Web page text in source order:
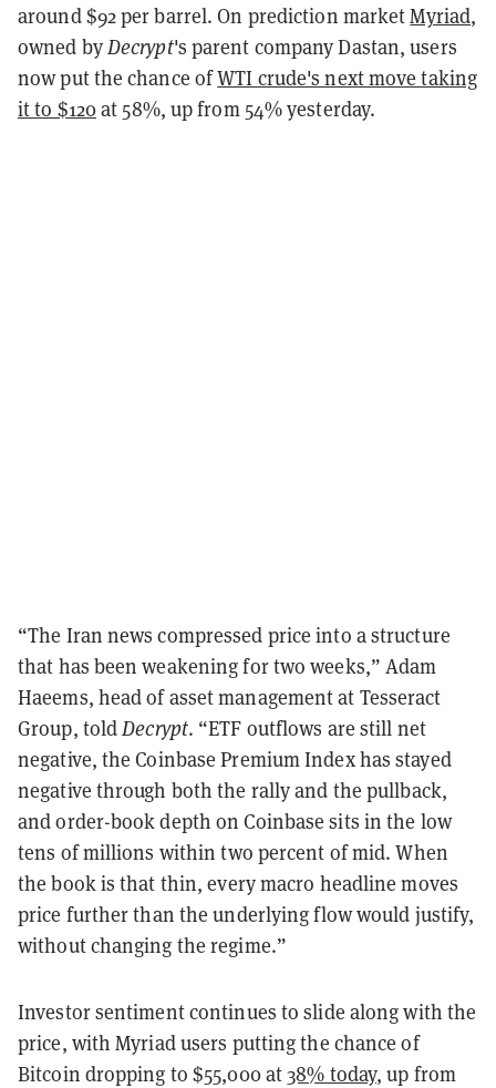
around $92 per barrel. On prediction marketMyriad,
owned byDecrypt's parent company Dastan, users
now put the chance ofWTI crude's next move taking
it to $120at 58%, up from 54% yesterday.
“The Iran news compressed price into a structure
that has been weakening for two weeks,” Adam
Haeems, head of asset management at Tesseract
Group, toldDecrypt. “ETF outflows are still net
negative, the Coinbase Premium Index has stayed
negative through both the rally and the pullback,
and order-book depth on Coinbase sits in the low
tens of millions within two percent of mid. When
the book is that thin, every macro headline moves
price further than the underlying flow would justify,
without changing the regime.”
Investor sentiment continues to slide along with the
price, with Myriad users putting the chance of
Bitcoin dropping to $55,000 at38% today, up from